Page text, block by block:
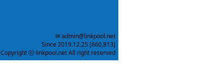
✉ admin@linkpool.net
Since 2019.12.25 [660,813]
Copyright ⓒ linkpool.net All right reserved